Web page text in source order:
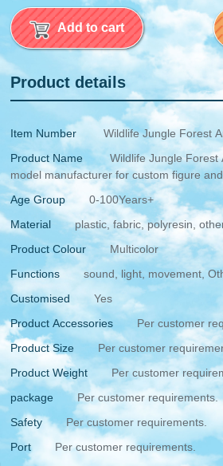
Add to cart
Product details
Item Number
Wildlife Jungle Forest
Product Name
Wildlife Jungle Forest
model manufacturer for custom figure
Age Group
0-100Years+
Material
plastic, fabric, polyresin,
Product Colour
Multicolor
Functions
sound, light, movement,
Customised
Yes
Product Accessories
Per customer
Product Size
Per customer
Product Weight
Per customer
package
Per customer requirements.
Safety
Per customer requirements.
Port
Per customer requirements.